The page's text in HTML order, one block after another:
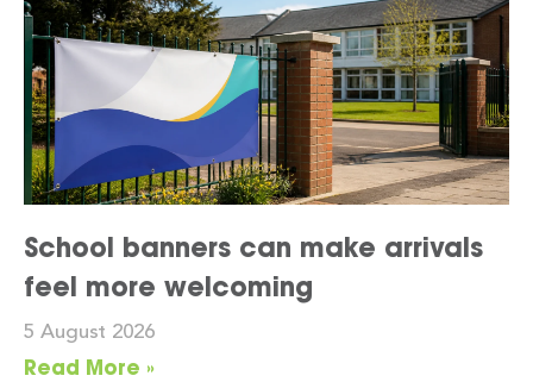
School banners can make arrivals
feel more welcoming
5 August 2026
Read More »